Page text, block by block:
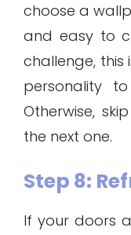
choose a
and easy to
challenge,
personality
Otherwise,
the next one.
Step 8:
If your doors